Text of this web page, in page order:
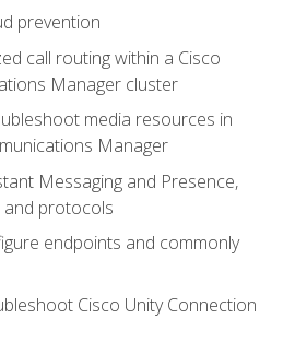
prevention
call routing within a Cisco
Manager cluster
media resources in
Manager
Messaging and Presence,
and protocols
endpoints and commonly
Cisco Unity Connection